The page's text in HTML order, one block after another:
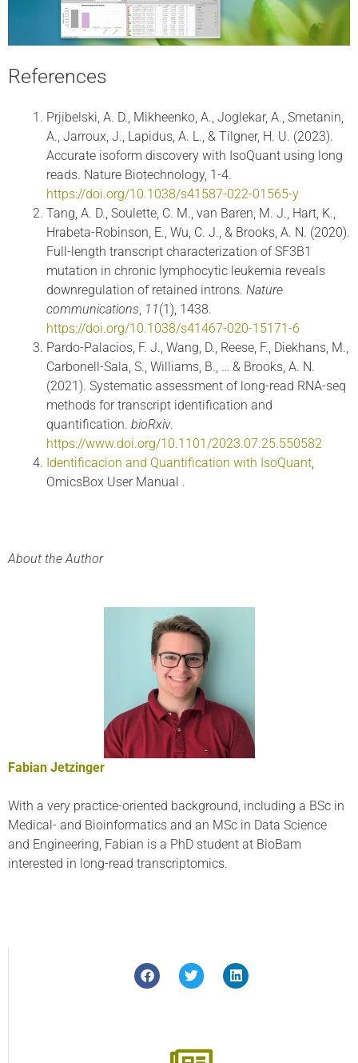
References
Prjibelski, A. D., Mikheenko, A., Joglekar, A., Smetanin,
A., Jarroux, J., Lapidus, A. L., & Tilgner, H. U. (2023).
Accurate isoform discovery with IsoQuant using long
reads. Nature Biotechnology, 1-4.
https://doi.org/10.1038/s41587-022-01565-y
Tang, A. D., Soulette, C. M., van Baren, M. J., Hart, K.,
Hrabeta-Robinson, E., Wu, C. J., & Brooks, A. N. (2020).
Full-length transcript characterization of SF3B1
mutation in chronic lymphocytic leukemia reveals
downregulation of retained introns. Nature
communications, 11(1), 1438.
https://doi.org/10.1038/s41467-020-15171-6
Pardo-Palacios, F. J., Wang, D., Reese, F., Diekhans, M.,
Carbonell-Sala, S., Williams, B., … & Brooks, A. N.
(2021). Systematic assessment of long-read RNA-seq
methods for transcript identification and
quantification. bioRxiv.
https://www.doi.org/10.1101/2023.07.25.550582
Identificacion and Quantification with IsoQuant,
OmicsBox User Manual .
About the Author
Fabian Jetzinger
With a very practice-oriented background, including a BSc in
Medical- and Bioinformatics and an MSc in Data Science
and Engineering, Fabian is a PhD student at BioBam
interested in long-read transcriptomics.